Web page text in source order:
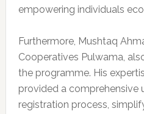
empowering individuals
Furthermore, Mushtaq
Cooperatives Pulwama,
the programme. His
provided a comprehensive
registration process,